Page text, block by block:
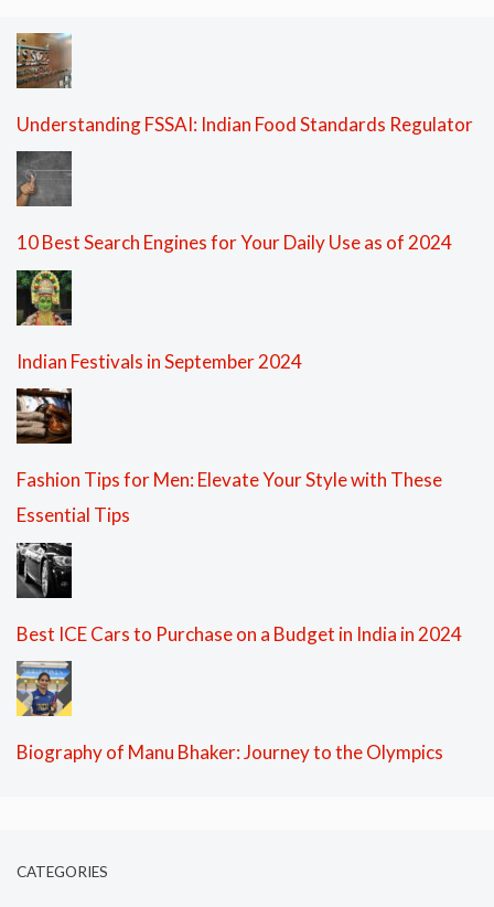
Understanding FSSAI: Indian Food Standards Regulator
10 Best Search Engines for Your Daily Use as of 2024
Indian Festivals in September 2024
Fashion Tips for Men: Elevate Your Style with These
Essential Tips
Best ICE Cars to Purchase on a Budget in India in 2024
Biography of Manu Bhaker: Journey to the Olympics
CATEGORIES